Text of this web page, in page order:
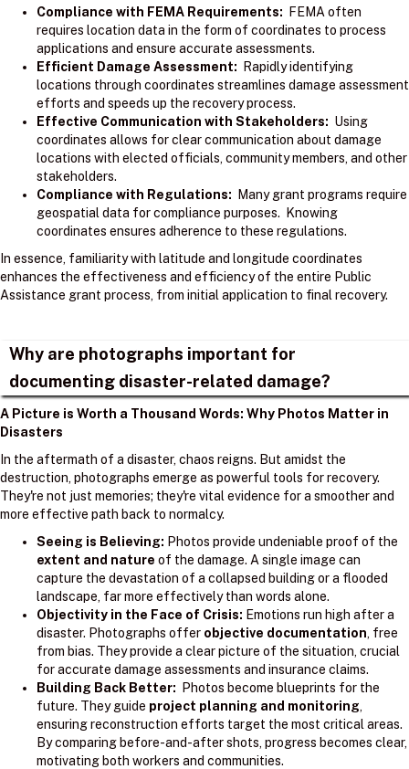
Compliance with FEMA Requirements: FEMA often
requires location data in the form of coordinates to process
applications and ensure accurate assessments.
Efficient Damage Assessment: Rapidly identifying
locations through coordinates streamlines damage assessment
efforts and speeds up the recovery process.
Effective Communication with Stakeholders: Using
coordinates allows for clear communication about damage
locations with elected officials, community members, and other
stakeholders.
Compliance with Regulations: Many grant programs require
geospatial data for compliance purposes. Knowing
coordinates ensures adherence to these regulations.
In essence, familiarity with latitude and longitude coordinates
enhances the effectiveness and efficiency of the entire Public
Assistance grant process, from initial application to final recovery.
Why are photographs important for
documenting disaster-related damage?
A Picture is Worth a Thousand Words: Why Photos Matter in
Disasters
In the aftermath of a disaster, chaos reigns. But amidst the
destruction, photographs emerge as powerful tools for recovery.
They're not just memories; they're vital evidence for a smoother and
more effective path back to normalcy.
Seeing is Believing: Photos provide undeniable proof of the
extent and nature of the damage. A single image can
capture the devastation of a collapsed building or a flooded
landscape, far more effectively than words alone.
Objectivity in the Face of Crisis: Emotions run high after a
disaster. Photographs offer objective documentation, free
from bias. They provide a clear picture of the situation, crucial
for accurate damage assessments and insurance claims.
Building Back Better: Photos become blueprints for the
future. They guide project planning and monitoring,
ensuring reconstruction efforts target the most critical areas.
By comparing before-and-after shots, progress becomes clear,
motivating both workers and communities.